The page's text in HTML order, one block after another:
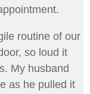
routine of our
so loud it
My husband
as he pulled it